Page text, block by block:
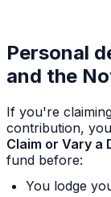
Personal
and the
If you're
contribution,
Claim or Vary a
fund before:
You lodge